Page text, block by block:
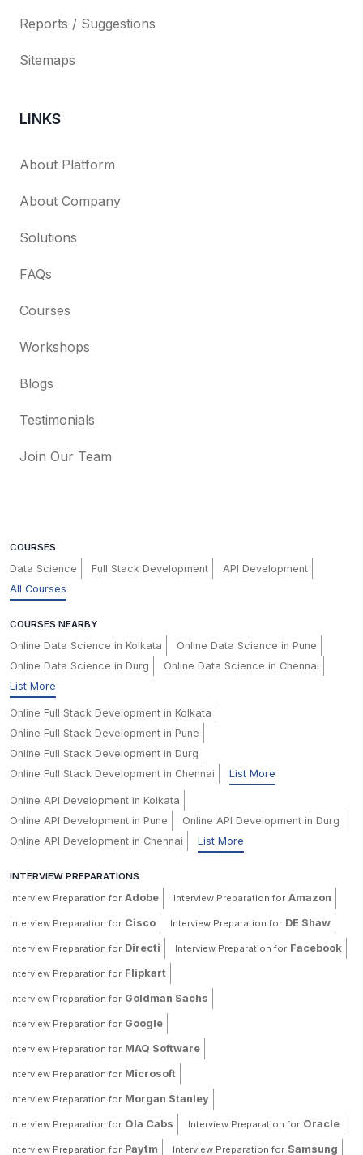
Reports / Suggestions
Sitemaps
LINKS
About Platform
About Company
Solutions
FAQs
Courses
Workshops
Blogs
Testimonials
Join Our Team
COURSES
Data Science Full Stack Development
API Development
All Courses
COURSES NEARBY
Online Data Science in Kolkata
Online Data Science in Pune
Online Data Science in Durg
Online Data Science in Chennai
List More
Online Full Stack Development in Kolkata
Online Full Stack Development in Pune
Online Full Stack Development in Durg
Online Full Stack Development in Chennai
List More
Online API Development in Kolkata
Online API Development in Pune
Online API Development in Durg
Online API Development in Chennai
List More
INTERVIEW PREPARATIONS
Interview Preparation for Adobe Interview Preparation for Amazon
Interview Preparation for Cisco Interview Preparation for DE Shaw
Interview Preparation for Directi Interview Preparation for Facebook
Interview Preparation for Flipkart
Interview Preparation for Goldman Sachs
Interview Preparation for Google
Interview Preparation for MAQ Software
Interview Preparation for Microsoft
Interview Preparation for Morgan Stanley
Interview Preparation for Ola Cabs Interview Preparation for Oracle
Interview Preparation for Paytm Interview Preparation for Samsung